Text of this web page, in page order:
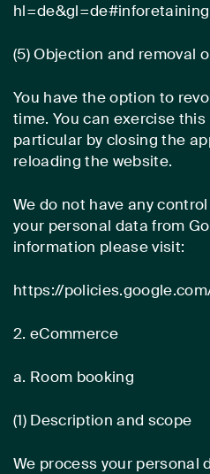
hl=de&gl=de#inforetaining
(5) Objection and removal
You have the option to
time. You can exercise
particular by closing the
reloading the website.
We do not have any
your personal data from
information please visit:
https://
2. eCommerce
a. Room booking
(1) Description and scope
We process your personal